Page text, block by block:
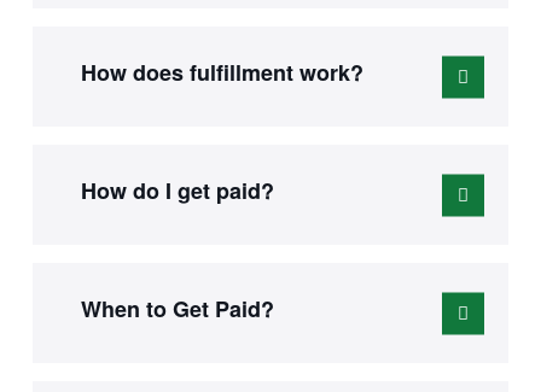
How does fulfillment work?
How do I get paid?
When to Get Paid?